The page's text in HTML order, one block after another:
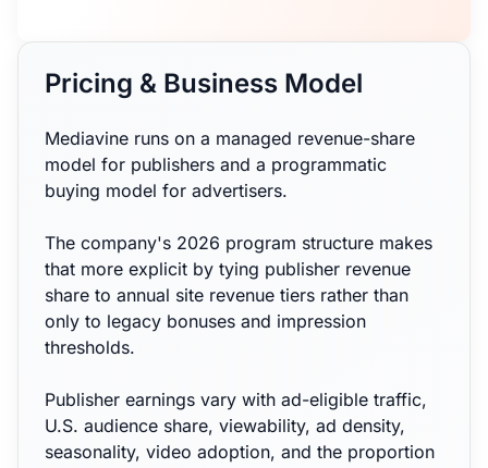
Pricing & Business Model
Mediavine runs on a managed revenue-share
model for publishers and a programmatic
buying model for advertisers.
The company's 2026 program structure makes
that more explicit by tying publisher revenue
share to annual site revenue tiers rather than
only to legacy bonuses and impression
thresholds.
Publisher earnings vary with ad-eligible traffic,
U.S. audience share, viewability, ad density,
seasonality, video adoption, and the proportion